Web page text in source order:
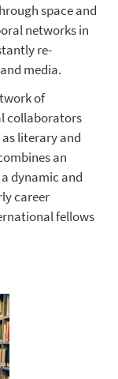
space and
networks in
re-
media.
of
collaborators
literary and
an
dynamic and
career
fellows